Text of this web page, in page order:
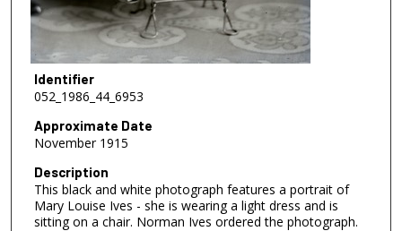
Identifier
052_1986_44_6953
Approximate Date
November 1915
Description
This black and white photograph features a portrait of
Mary Louise Ives - she is wearing a light dress and is
sitting on a chair. Norman Ives ordered the photograph.